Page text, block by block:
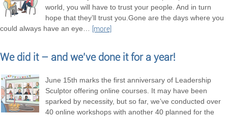
world, you will have to trust your people. And in turn
hope that they’ll trust you.Gone are the days where you
could always have an eye… [more]
We did it – and we’ve done it for a year!
June 15th marks the first anniversary of Leadership
Sculptor offering online courses. It may have been
sparked by necessity, but so far, we’ve conducted over
40 online workshops with another 40 planned for the